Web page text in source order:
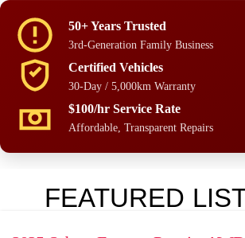
50+ Years Trusted
3rd-Generation Family Business
Certified Vehicles
30-Day / 5,000km Warranty
$100/hr Service Rate
Affordable, Transparent Repairs
FEATURED